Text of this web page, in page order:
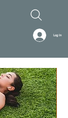
Log In